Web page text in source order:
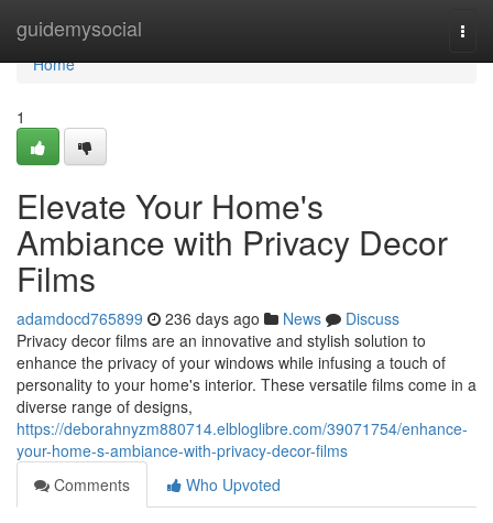
guidemysocial
Home
Home
1
Elevate Your Home's
Ambiance with Privacy Decor
Films
adamdocd765899 236 days ago News
Discuss
Privacy decor films are an innovative and stylish solution to
enhance the privacy of your windows while infusing a touch of
personality to your home's interior. These versatile films come in a
diverse range of designs,
https://deborahnyzm880714.elbloglibre.com/39071754/enhance-
your-home-s-ambiance-with-privacy-decor-films
Comments
Who Upvoted